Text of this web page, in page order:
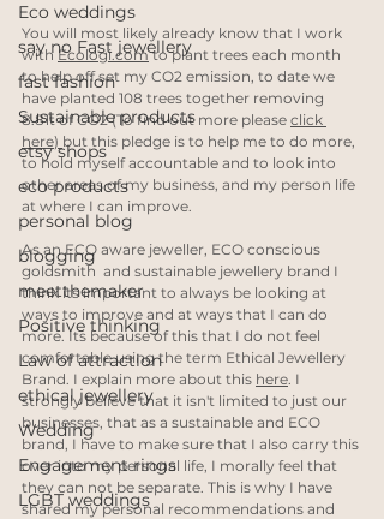
Eco weddings
say no Fast jewellery
fast fashion
Sustainable products
etsy shops
eco products
personal blog
blogging
meetthemaker
Positive thinking
Law of attraction
ethical jewellery
Wedding
Engagement rings
LGBT weddings
You will most likely already know that I work
with Ecologi.com to plant trees each month
to help off set my CO2 emission, to date we
have planted 108 trees together removing
8.81t of CO2 (To find out more please click
here) but this pledge is to help me to do more,
to hold myself accountable and to look into
other areas of my business, and my person life
at where I can improve.
As an ECO aware jeweller, ECO conscious
goldsmith  and sustainable jewellery brand I
think its important to always be looking at
ways to improve and at ways that I can do
more. Its because of this that I do not feel
comfortable using the term Ethical Jewellery
Brand. I explain more about this here . I
strongly believe that it isn't limited to just our
businesses, that as a sustainable and ECO
brand, I have to make sure that I also carry this
over into my personal life, I morally feel that
they can not be separate. This is why I have
shared my personal recommendations and